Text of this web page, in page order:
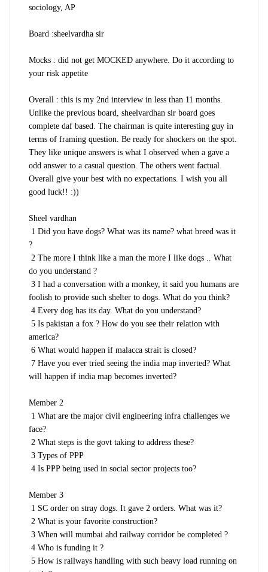
sociology, AP
Board :sheelvardha sir
Mocks : did not get MOCKED anywhere. Do it according to
your risk appetite
Overall : this is my 2nd interview in less than 11 months.
Unlike the previous board, sheelvardhan sir board goes
complete daf based. The chairman is quite interesting guy in
terms of framing question. Be ready for shockers on the spot.
They like unique answers is what I observed when a gave a
odd answer to a casual question. The others went factual.
Overall give your best with no expectations. I wish you all
good luck!! :))
Sheel vardhan
1 Did you have dogs? What was its name? what breed was it
?
2 The more I think like a man the more I like dogs .. What
do you understand ?
3 I had a conversation with a monkey, it said you humans are
foolish to provide such shelter to dogs. What do you think?
4 Every dog has its day. What do you understand?
5 Is pakistan a fox ? How do you see their relation with
america?
6 What would happen if malacca strait is closed?
7 Have you ever tried seeing the india map inverted? What
will happen if india map becomes inverted?
Member 2
1 What are the major civil engineering infra challenges we
face?
2 What steps is the govt taking to address these?
3 Types of PPP
4 Is PPP being used in social sector projects too?
Member 3
1 SC order on stray dogs. It gave 2 orders. What was it?
2 What is your favorite construction?
3 When will mumbai ahd railway corridor be completed ?
4 Who is funding it ?
5 How is railways handling with such heavy load running on